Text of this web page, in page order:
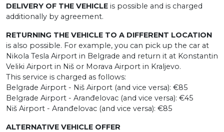
DELIVERY OF THE VEHICLE is possible and is charged
additionally by agreement.
RETURNING THE VEHICLE TO A DIFFERENT LOCATION
is also possible. For example, you can pick up the car at
Nikola Tesla Airport in Belgrade and return it at Konstantin
Veliki Airport in Niš or Morava Airport in Kraljevo.
This service is charged as follows:
Belgrade Airport - Niš Airport (and vice versa): €85
Belgrade Airport - Aranđelovac (and vice versa): €45
Niš Airport - Aranđelovac (and vice versa): €85
ALTERNATIVE VEHICLE OFFER